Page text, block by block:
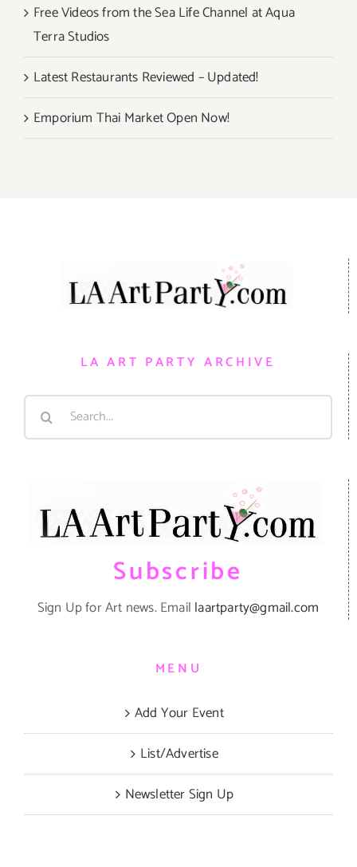
Free Videos from the Sea Life Channel at Aqua
Terra Studios
Latest Restaurants Reviewed – Updated!
Emporium Thai Market Open Now!
LA ART PARTY ARCHIVE
Search
Subscribe
Sign Up for Art news. Email laartparty@gmail.com
MENU
Add Your Event
List/Advertise
Newsletter Sign Up